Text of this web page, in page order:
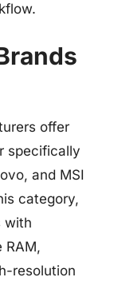
offer
specifically
and MSI
category,
with
RAM,
resolution